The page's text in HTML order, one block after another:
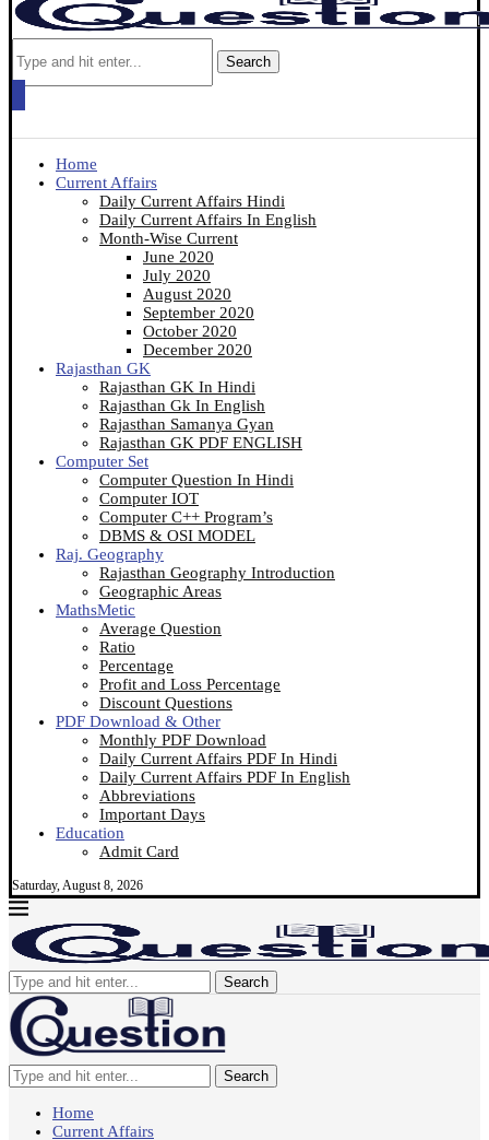
Search
Home
Current Affairs
Daily Current Affairs Hindi
Daily Current Affairs In English
Month-Wise Current
June 2020
July 2020
August 2020
September 2020
October 2020
December 2020
Rajasthan GK
Rajasthan GK In Hindi
Rajasthan Gk In English
Rajasthan Samanya Gyan
Rajasthan GK PDF ENGLISH
Computer Set
Computer Question In Hindi
Computer IOT
Computer C++ Program’s
DBMS & OSI MODEL
Raj. Geography
Rajasthan Geography Introduction
Geographic Areas
MathsMetic
Average Question
Ratio
Percentage
Profit and Loss Percentage
Discount Questions
PDF Download & Other
Monthly PDF Download
Daily Current Affairs PDF In Hindi
Daily Current Affairs PDF In English
Abbreviations
Important Days
Education
Admit Card
Saturday, August 8, 2026
Search
Search
Home
Current Affairs